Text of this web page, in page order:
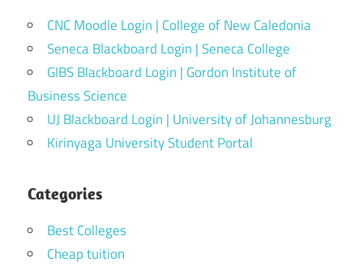
CNC Moodle Login | College of New Caledonia
Seneca Blackboard Login | Seneca College
GIBS Blackboard Login | Gordon Institute of
Business Science
UJ Blackboard Login | University of Johannesburg
Kirinyaga University Student Portal
Categories
Best Colleges
Cheap tuition